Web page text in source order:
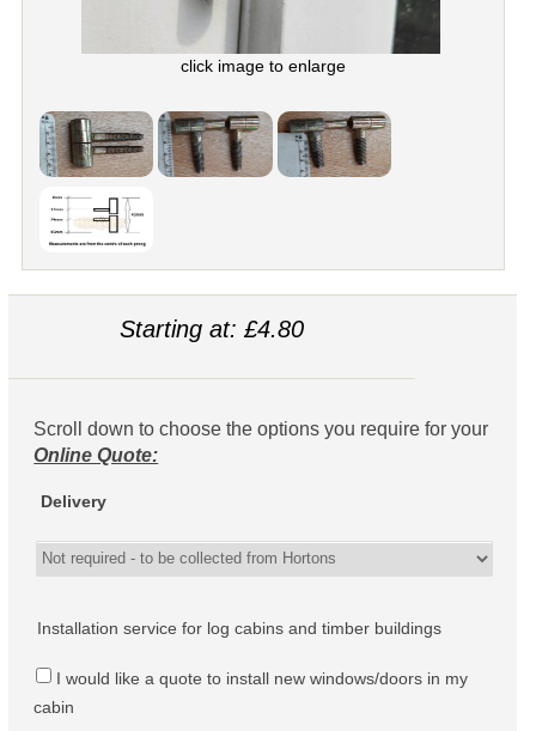
click image to enlarge
Starting at: £4.80
Scroll down to choose the options you require for your
Online Quote:
Delivery
Installation service for log cabins and timber buildings
I would like a quote to install new windows/doors in my
cabin